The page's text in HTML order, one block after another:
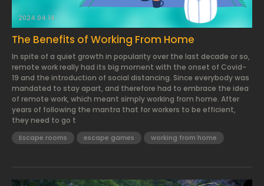
2024.04.14.
The Benefits of Working From Home
In spite of a quiet growth in popularity over the last decade or so,
remote work really had its big moment with the onset of Covid-
19 and the introduction of social distancing. Since everybody was
mandated to stay apart, and therefore had to embrace the idea
of remote work, which meant simply working from home. After
years of following the mantra that for workers to be efficient,
they need to go t
Escape rooms escape games working from home